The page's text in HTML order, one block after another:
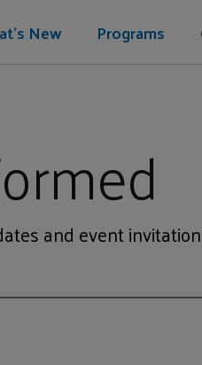
New Programs
and event